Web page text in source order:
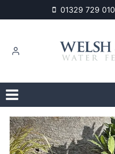
to
01329 729 010